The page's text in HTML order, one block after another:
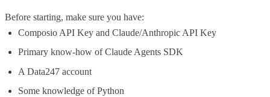
Before starting, make sure you have:
Composio API Key and Claude/Anthropic API Key
Primary know-how of Claude Agents SDK
A Data247 account
Some knowledge of Python